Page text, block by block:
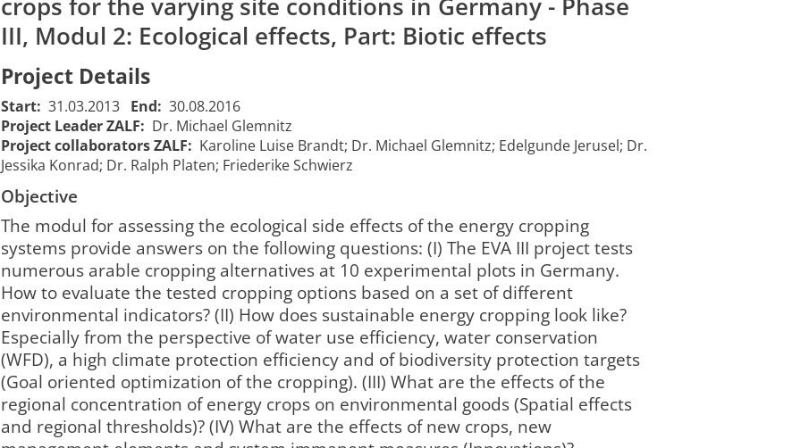
III, Modul 2: Ecological effects, Part: Biotic effects
Project Details
Start: 31.03.2013 End: 30.08.2016
Project Leader ZALF: Dr. Michael Glemnitz
Project collaborators ZALF: Karoline Luise Brandt; Dr. Michael Glemnitz; Edelgunde Jerusel; Dr.
Jessika Konrad; Dr. Ralph Platen; Friederike Schwierz
Objective
The modul for assessing the ecological side effects of the energy cropping
systems provide answers on the following questions: (I) The EVA III project tests
numerous arable cropping alternatives at 10 experimental plots in Germany.
How to evaluate the tested cropping options based on a set of different
environmental indicators? (II) How does sustainable energy cropping look like?
Especially from the perspective of water use efficiency, water conservation
(WFD), a high climate protection efficiency and of biodiversity protection targets
(Goal oriented optimization of the cropping). (III) What are the effects of the
regional concentration of energy crops on environmental goods (Spatial effects
and regional thresholds)? (IV) What are the effects of new crops, new